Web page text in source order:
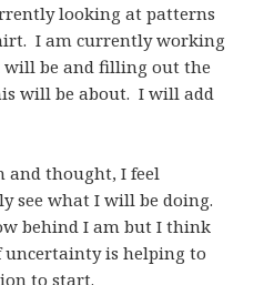
looking at patterns
I am currently working
will be and filling out the
will be about. I will add
and thought, I feel
see what I will be doing.
behind I am but I think
uncertainty is helping to
to start.